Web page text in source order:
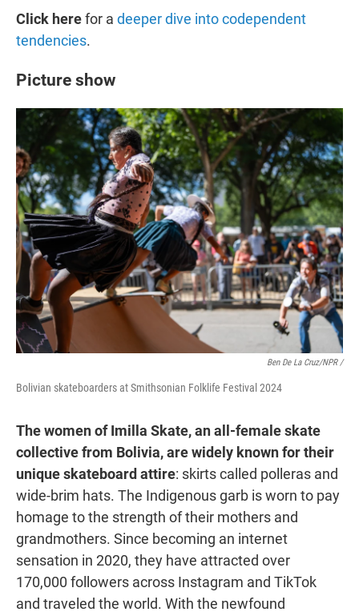
Click herefor a deeper dive into codependent
tendencies.
Picture show
Ben De La Cruz/NPR /
Bolivian skateboarders at Smithsonian Folklife Festival 2024
The women of Imilla Skate, an all-female skate
collective from Bolivia, are widely known for their
unique skateboard attire: skirts called polleras and
wide-brim hats. The Indigenous garb is worn to pay
homage to the strength of their mothers and
grandmothers. Since becoming an internet
sensation in 2020, they have attracted over
170,000 followers across Instagram and TikTok
and traveled the world. With the newfound